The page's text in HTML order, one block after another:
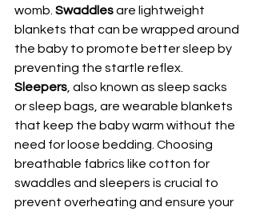
womb. Swaddles are lightweight
blankets that can be wrapped around
the baby to promote better sleep by
preventing the startle reflex.
Sleepers, also known as sleep sacks
or sleep bags, are wearable blankets
that keep the baby warm without the
need for loose bedding. Choosing
breathable fabrics like cotton for
swaddles and sleepers is crucial to
prevent overheating and ensure your